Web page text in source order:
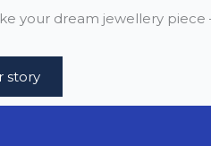
your dream jewellery
story